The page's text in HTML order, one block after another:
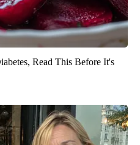
Read This Before It's